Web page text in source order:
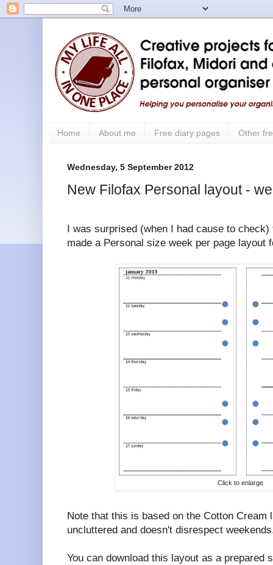
Home About me Free diary pages Other
Wednesday, 5 September 2012
New Filofax Personal layout -
I was surprised (when I had cause to
made a Personal size week per page layout
Click to enlarge
Note that this is based on the Cotton Cream
uncluttered and doesn't disrespect
You can download this layout as a prepared